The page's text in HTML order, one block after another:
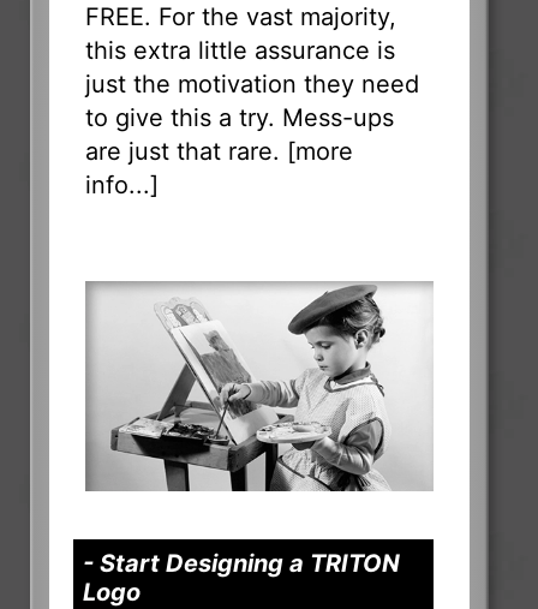
FREE. For the vast majority,
this extra little assurance is
just the motivation they need
to give this a try. Mess-ups
are just that rare. [more
info...]
- Start Designing a TRITON
Logo